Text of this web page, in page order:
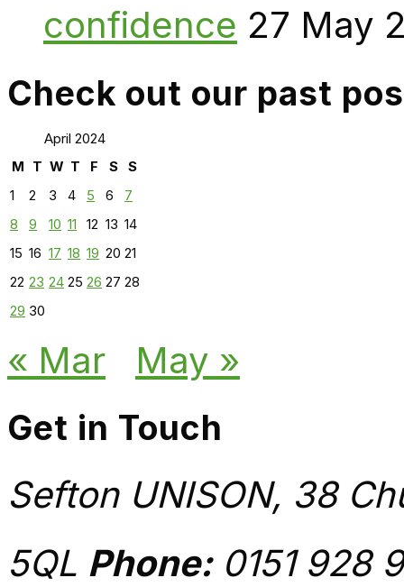
confidence 27 May
Check out our past
April 2024
M T W T F S
S
1
2 3 4 5 6
7
8
9 10 11 12 13 14
15 16 17 18 19 20 21
22 23 24 25 26 27 28
29 30
« Mar May »
Get in Touch
Sefton UNISON, 38
5QL Phone:0151 928